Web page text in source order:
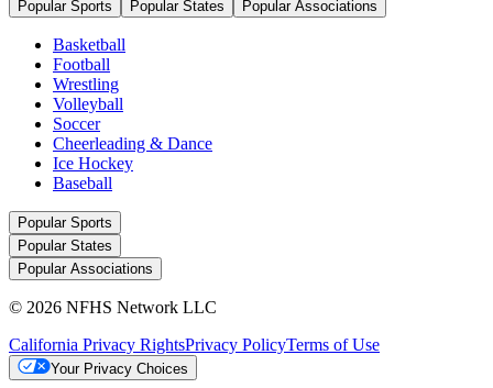
Popular Sports Popular States Popular Associations
Basketball
Football
Wrestling
Volleyball
Soccer
Cheerleading & Dance
Ice Hockey
Baseball
Popular Sports
Popular States
Popular Associations
© 2026 NFHS Network LLC
California Privacy RightsPrivacy PolicyTerms of Use
Your Privacy Choices